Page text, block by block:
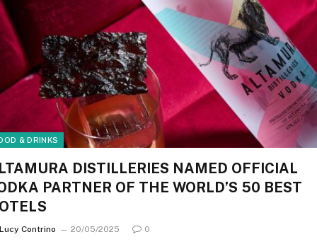
& DRINKS
DISTILLERIES NAMED OFFICIAL
PARTNER OF THE WORLD’S 50 BEST
Lucy Contrino 20/05/2025 0